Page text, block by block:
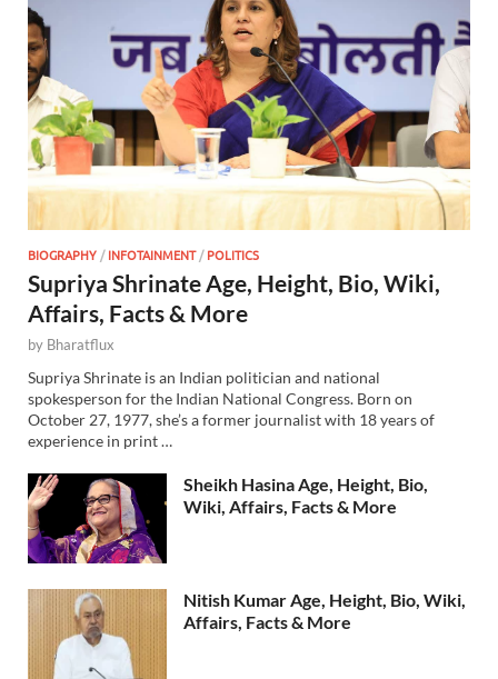
BIOGRAPHY /INFOTAINMENT/POLITICS
Supriya Shrinate Age, Height, Bio, Wiki,
Affairs, Facts & More
by Bharatflux
Supriya Shrinate is an Indian politician and national
spokesperson for the Indian National Congress. Born on
October 27, 1977, she’s a former journalist with 18 years of
experience in print …
Sheikh Hasina Age, Height, Bio,
Wiki, Affairs, Facts & More
Nitish Kumar Age, Height, Bio, Wiki,
Affairs, Facts & More